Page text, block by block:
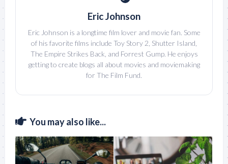
Eric Johnson
Eric Johnson is a longtime film lover and movie fan. Some
of his favorite films include Toy Story 2, Shutter Island,
The Empire Strikes Back, and Forrest Gump. He enjoys
getting to create blogs all about movies and moviemaking
for The Film Fund.
You may also like...